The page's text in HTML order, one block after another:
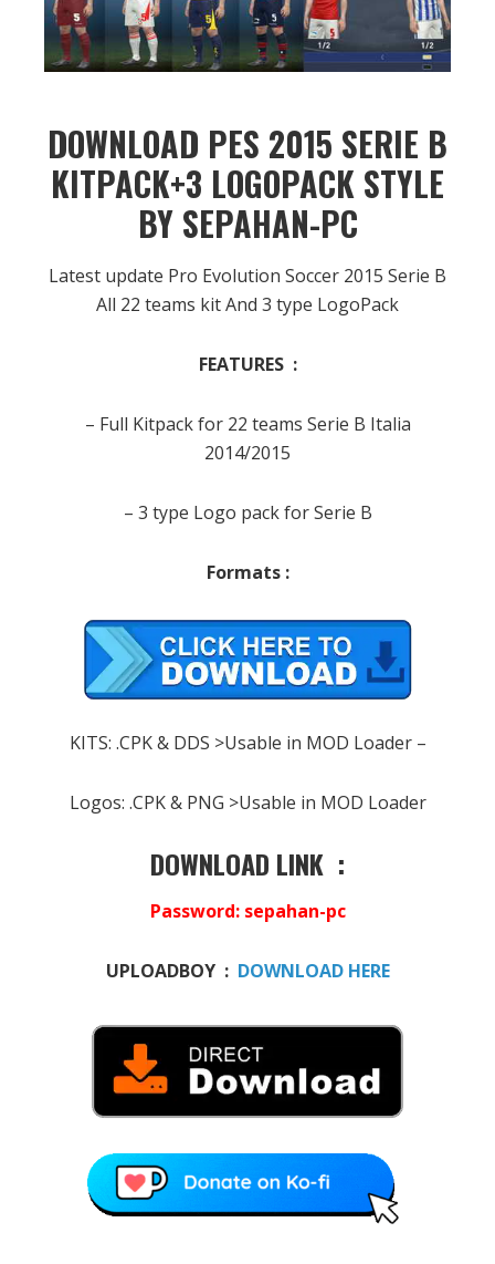
DOWNLOAD PES 2015 SERIE B
KITPACK+3 LOGOPACK STYLE
BY SEPAHAN-PC
Latest update Pro Evolution Soccer 2015 Serie B
All 22 teams kit And 3 type LogoPack
FEATURES :
– Full Kitpack for 22 teams Serie B Italia
2014/2015
– 3 type Logo pack for Serie B
Formats :
KITS: .CPK & DDS >Usable in MOD Loader –
Logos: .CPK & PNG >Usable in MOD Loader
DOWNLOAD LINK :
Password: sepahan-pc
UPLOADBOY : DOWNLOAD HERE